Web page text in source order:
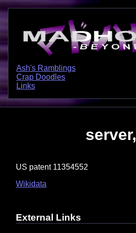
Ash's Ramblings
Crap Doodles
Links
server,
US patent 11354552
Wikidata
External Links